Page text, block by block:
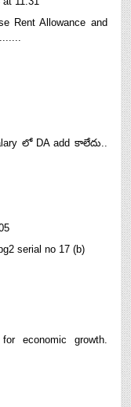
Rent Allowance and
లో DA add కాలేదు..
serial no 17 (b)
economic growth.